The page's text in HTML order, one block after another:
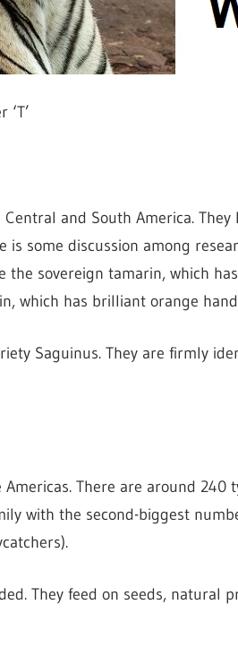
and South America.
some discussion among
the sovereign tamarin, which
which has brilliant orange
Saguinus. They are firmly
There are around 240
with the second-biggest
They feed on seeds, natural